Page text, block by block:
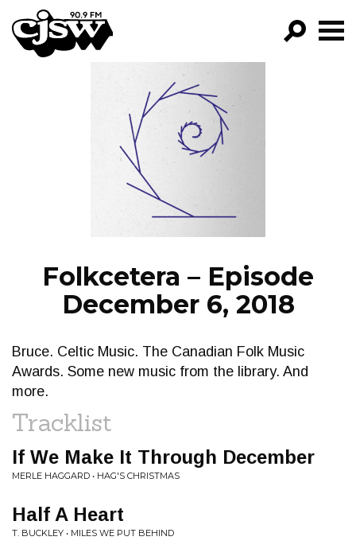
CJSW
FILTER BY:
PROGRAMS
EPISODES
NEWS
Folkcetera – Episode
December 6, 2018
Bruce. Celtic Music. The Canadian Folk Music
Awards. Some new music from the library. And
more.
Tracklist
If We Make It Through December
MERLE HAGGARD • HAG'S CHRISTMAS
Half A Heart
T. BUCKLEY • MILES WE PUT BEHIND